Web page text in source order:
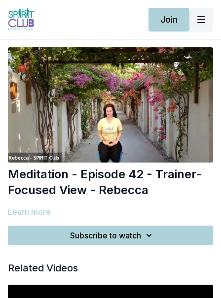
Join
Meditation - Episode 42 - Trainer-
Focused View - Rebecca
Learn more
Subscribe to watch
Related Videos